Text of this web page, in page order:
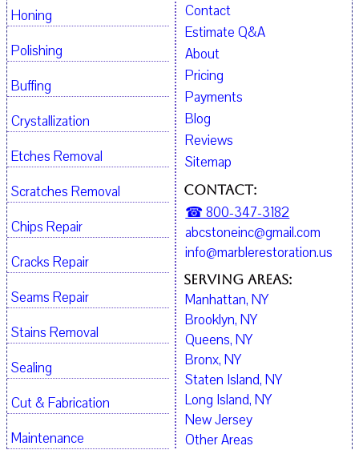
Contact
Estimate Q&A
About
Pricing
Payments
Blog
Reviews
Sitemap
Contact:
☎ 800-347-3182
abcstoneinc@gmail.com
info@marblerestoration.us
Serving Areas:
Manhattan, NY
Brooklyn, NY
Queens, NY
Bronx, NY
Staten Island, NY
Long Island, NY
New Jersey
Other Areas
Honing
Polishing
Buffing
Crystallization
Etches Removal
Scratches Removal
Chips Repair
Cracks Repair
Seams Repair
Stains Removal
Sealing
Cut & Fabrication
Maintenance